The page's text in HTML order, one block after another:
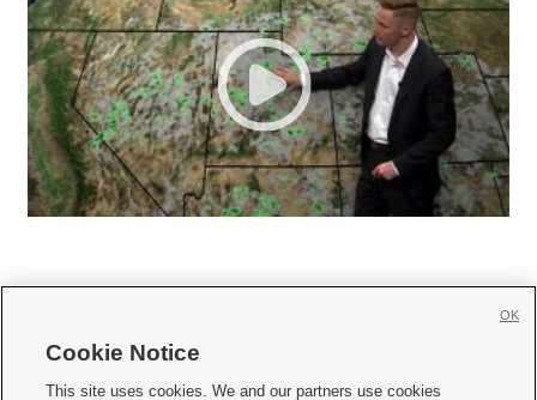
     
Cookie Notice
This site uses cookies. We and our partners use cookies
OK